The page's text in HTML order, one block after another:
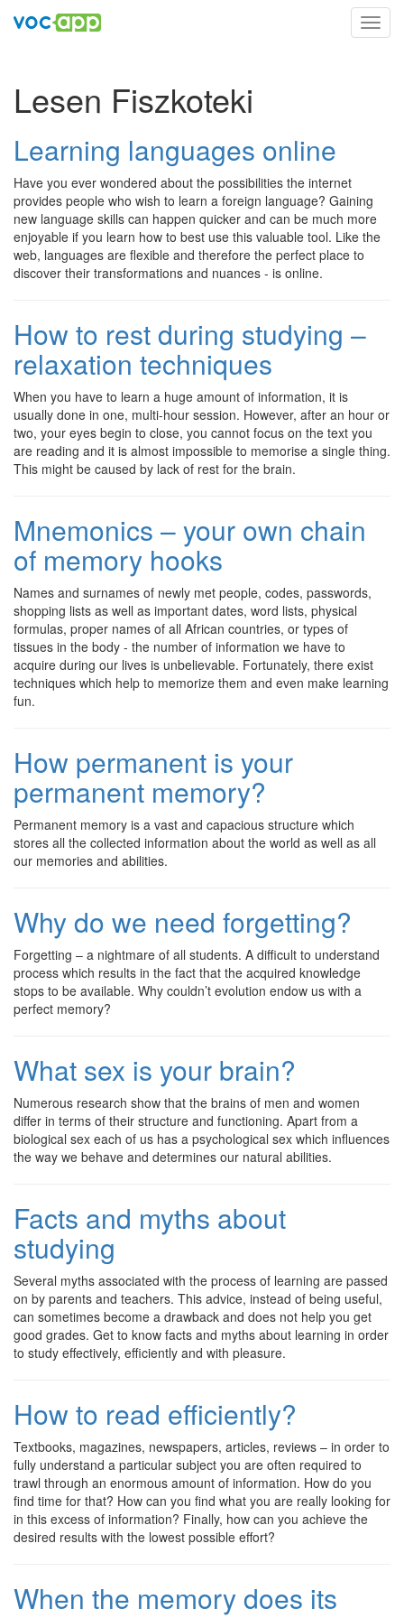
Lesen Fiszkoteki
Learning languages online
Have you ever wondered about the possibilities the internet
provides people who wish to learn a foreign language? Gaining
new language skills can happen quicker and can be much more
enjoyable if you learn how to best use this valuable tool. Like the
web, languages are flexible and therefore the perfect place to
discover their transformations and nuances - is online.
How to rest during studying –
relaxation techniques
When you have to learn a huge amount of information, it is
usually done in one, multi-hour session. However, after an hour or
two, your eyes begin to close, you cannot focus on the text you
are reading and it is almost impossible to memorise a single thing.
This might be caused by lack of rest for the brain.
Mnemonics – your own chain
of memory hooks
Names and surnames of newly met people, codes, passwords,
shopping lists as well as important dates, word lists, physical
formulas, proper names of all African countries, or types of
tissues in the body - the number of information we have to
acquire during our lives is unbelievable. Fortunately, there exist
techniques which help to memorize them and even make learning
fun.
How permanent is your
permanent memory?
Permanent memory is a vast and capacious structure which
stores all the collected information about the world as well as all
our memories and abilities.
Why do we need forgetting?
Forgetting – a nightmare of all students. A difficult to understand
process which results in the fact that the acquired knowledge
stops to be available. Why couldn’t evolution endow us with a
perfect memory?
What sex is your brain?
Numerous research show that the brains of men and women
differ in terms of their structure and functioning. Apart from a
biological sex each of us has a psychological sex which influences
the way we behave and determines our natural abilities.
Facts and myths about
studying
Several myths associated with the process of learning are passed
on by parents and teachers. This advice, instead of being useful,
can sometimes become a drawback and does not help you get
good grades. Get to know facts and myths about learning in order
to study effectively, efficiently and with pleasure.
How to read efficiently?
Textbooks, magazines, newspapers, articles, reviews – in order to
fully understand a particular subject you are often required to
trawl through an enormous amount of information. How do you
find time for that? How can you find what you are really looking for
in this excess of information? Finally, how can you achieve the
desired results with the lowest possible effort?
When the memory does its